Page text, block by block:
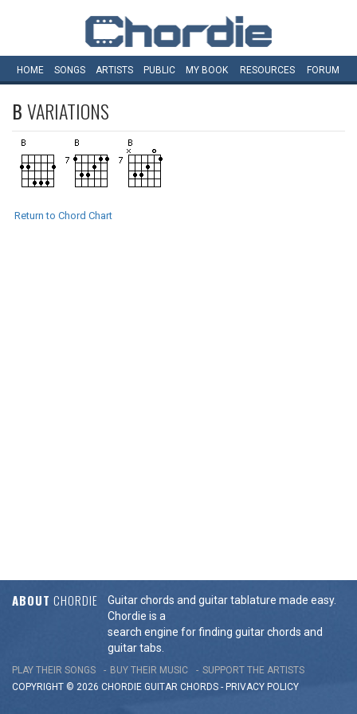
HOME SONGS ARTISTS PUBLIC MY BOOK RESOURCES FORUM
BVARIATIONS
Return to Chord Chart
ABOUT CHORDIE
Guitar chords and guitar tablature made easy.
Chordie is a
search engine for finding guitar chords and
guitar tabs.
PLAY THEIR SONGS BUY THEIR MUSIC
SUPPORT THE ARTISTS
COPYRIGHT © 2026 CHORDIE GUITAR CHORDS - PRIVACY POLICY